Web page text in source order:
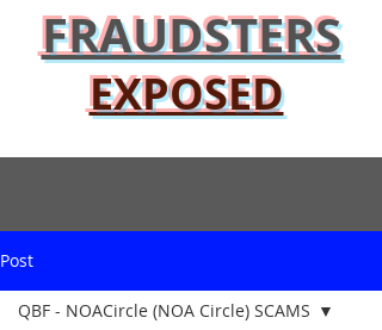
FRAUDSTERS
EXPOSED
Post
QBF - NOACircle (NOA Circle) SCAMS